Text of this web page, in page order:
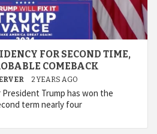
FOR SECOND TIME,
COMEBACK
2 YEARS AGO
Trump has won the
term nearly four